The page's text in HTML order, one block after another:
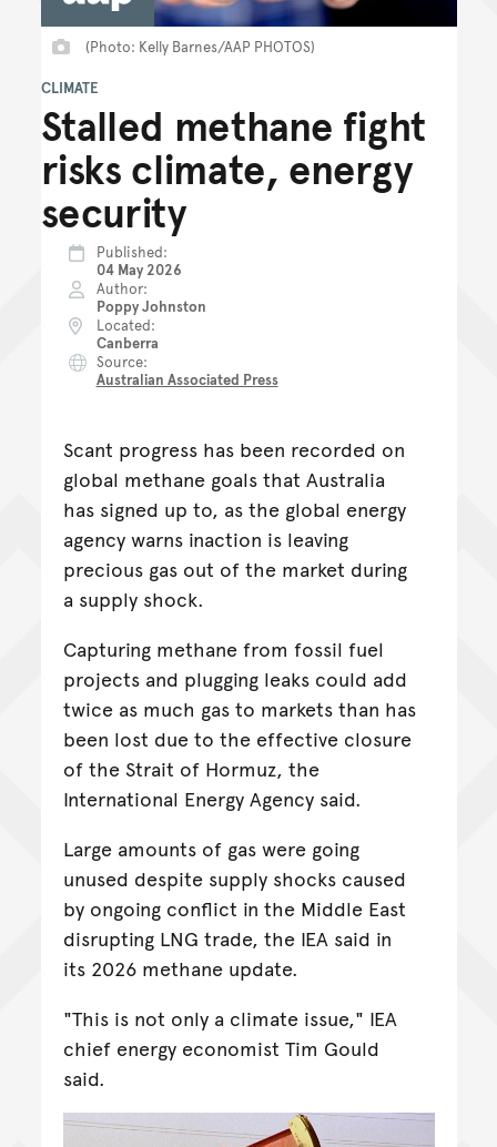
Stalled methane fight
risks climate, energy
security
CLIMATE
(Photo: Kelly Barnes/AAP PHOTOS)
Published
04 May 2026
Author
Poppy Johnston
Located
Canberra
Source
Australian Associated Press
Scant progress has been recorded on
global methane goals that Australia
has signed up to, as the global energy
agency warns inaction is leaving
precious gas out of the market during
a supply shock.
Capturing methane from fossil fuel
projects and plugging leaks could add
twice as much gas to markets than has
been lost due to the effective closure
of the Strait of Hormuz, the
International Energy Agency said.
Large amounts of gas were going
unused despite supply shocks caused
by ongoing conflict in the Middle East
disrupting LNG trade, the IEA said in
its 2026 methane update.
"This is not only a climate issue," IEA
chief energy economist Tim Gould
said.